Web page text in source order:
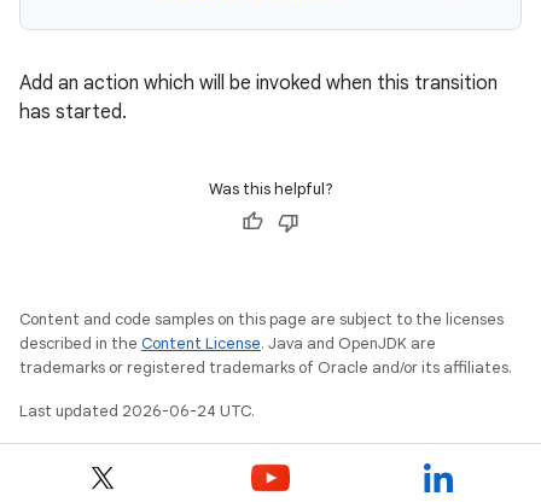
Add an action which will be invoked when this transition
has started.
Was this helpful?
Content and code samples on this page are subject to the licenses
described in the Content License. Java and OpenJDK are
trademarks or registered trademarks of Oracle and/or its affiliates.
Last updated 2026-06-24 UTC.